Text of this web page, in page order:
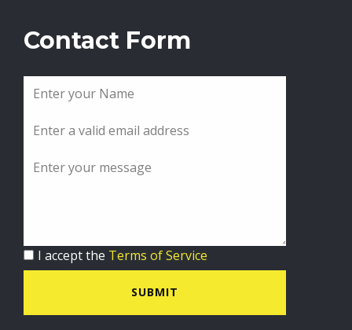
Contact Form
I accept the Terms of Service
SUBMIT